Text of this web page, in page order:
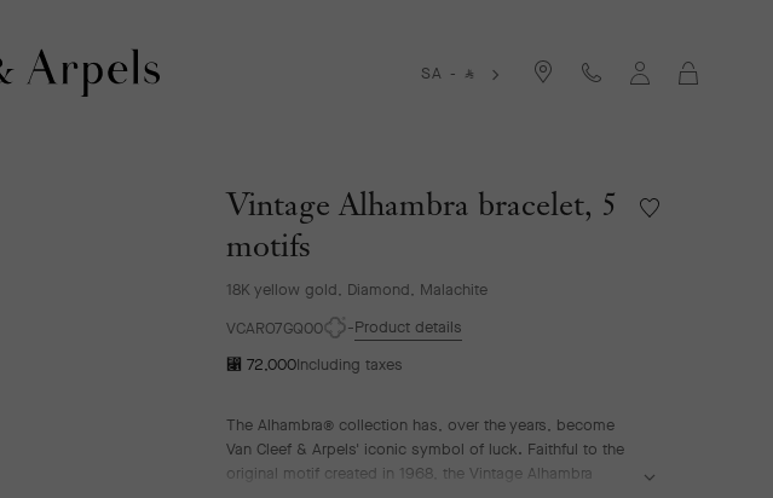
SA - ⃁
Vintage Alhambra bracelet, 5
motifs
18K yellow gold, Diamond, Malachite
Wishlist
VCARO7GQ00
Product details
⃁ 72,000Including taxes
The Alhambra® collection has, over the years, become
Van Cleef & Arpels' iconic symbol of luck. Faithful to the
original motif created in 1968, the Vintage Alhambra